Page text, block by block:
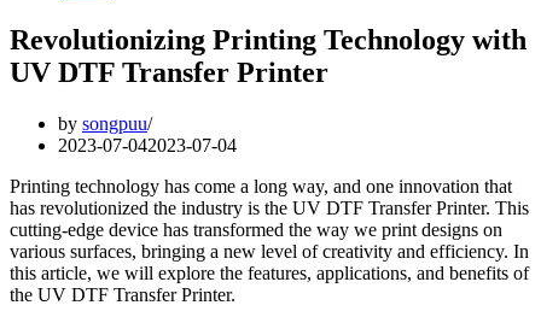
Revolutionizing Printing Technology with
UV DTF Transfer Printer
by songpuu
2023-07-042023-07-04
Printing technology has come a long way, and one innovation that
has revolutionized the industry is the UV DTF Transfer Printer. This
cutting-edge device has transformed the way we print designs on
various surfaces, bringing a new level of creativity and efficiency. In
this article, we will explore the features, applications, and benefits of
the UV DTF Transfer Printer.